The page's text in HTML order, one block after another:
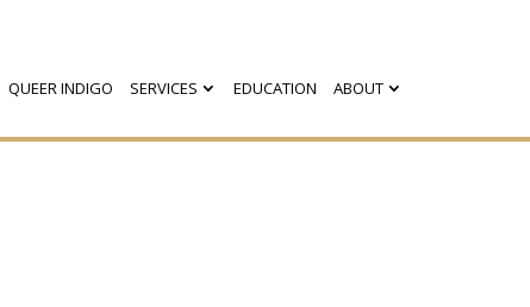
QUEER INDIGO SERVICES EDUCATION ABOUT